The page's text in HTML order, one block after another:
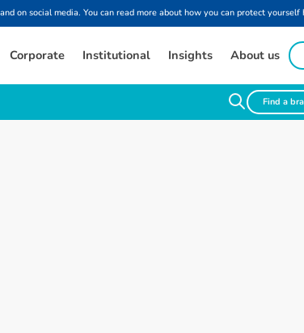
on social media. You can read more about how you can protect yourself
Corporate Institutional Insights About us
Find a